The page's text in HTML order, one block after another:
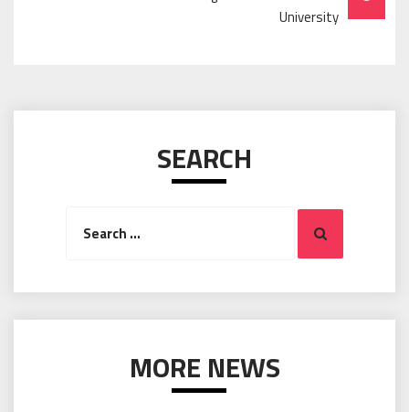
University
SEARCH
Search
MORE NEWS